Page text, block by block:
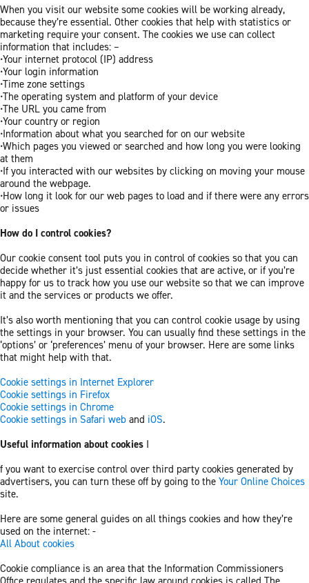
When you visit our website some cookies will be working already,
because they’re essential. Other cookies that help with statistics or
marketing require your consent. The cookies we use can collect
information that includes: –
•Your internet protocol (IP) address
•Your login information
•Time zone settings
•The operating system and platform of your device
•The URL you came from
•Your country or region
•Information about what you searched for on our website
•Which pages you viewed or searched and how long you were looking
at them
•If you interacted with our websites by clicking on moving your mouse
around the webpage.
•How long it look for our web pages to load and if there were any errors
or issues
How do I control cookies?
Our cookie consent tool puts you in control of cookies so that you can
decide whether it’s just essential cookies that are active, or if you’re
happy for us to track how you use our website so that we can improve
it and the services or products we offer.
It’s also worth mentioning that you can control cookie usage by using
the settings in your browser. You can usually find these settings in the
‘options’ or ‘preferences’ menu of your browser. Here are some links
that might help with that.
Cookie settings in Internet Explorer
Cookie settings in Firefox
Cookie settings in Chrome
Cookie settings in Safari web and iOS.
Useful information about cookies I
f you want to exercise control over third party cookies generated by
advertisers, you can turn these off by going to the Your Online Choices
site.
Here are some general guides on all things cookies and how they’re
used on the internet: -
All About cookies
Cookie compliance is an area that the Information Commissioners